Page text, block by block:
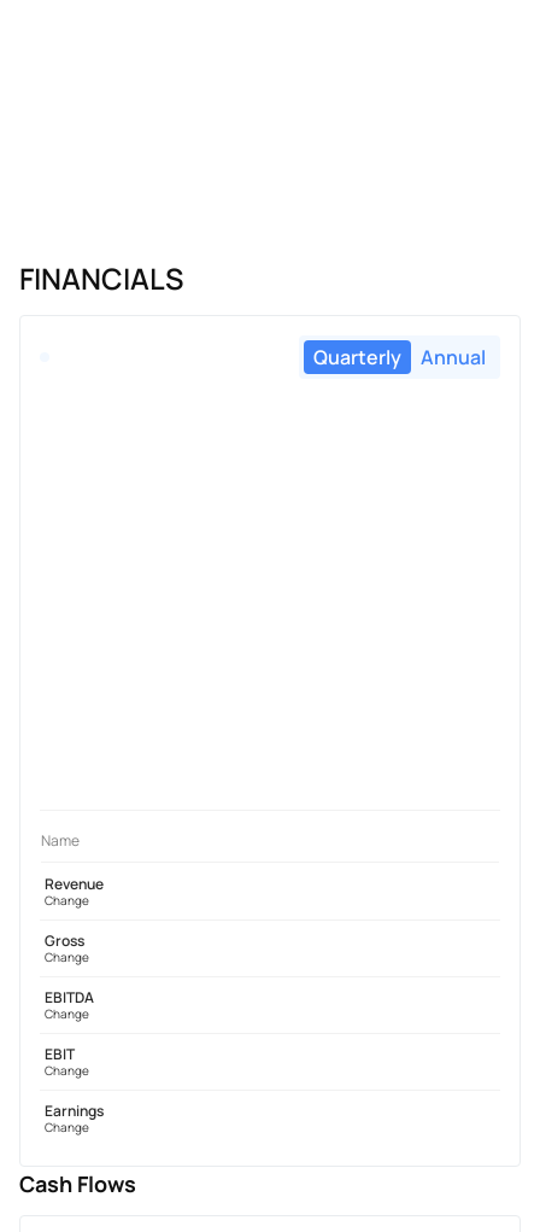
FINANCIALS
Quarterly Annual
Name
Revenue
Change
Gross
Change
EBITDA
Change
EBIT
Change
Earnings
Change
Cash Flows